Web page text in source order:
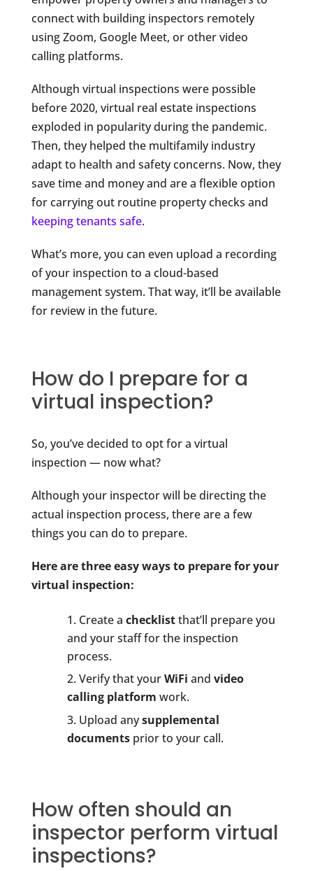
connect with building inspectors remotely
using Zoom, Google Meet, or other video
calling platforms.
Although virtual inspections were possible
before 2020, virtual real estate inspections
exploded in popularity during the pandemic.
Then, they helped the multifamily industry
adapt to health and safety concerns. Now, they
save time and money and are a flexible option
for carrying out routine property checks and
keeping tenants safe.
What’s more, you can even upload a recording
of your inspection to a cloud-based
management system. That way, it’ll be available
for review in the future.
How do I prepare for a
virtual inspection?
So, you’ve decided to opt for a virtual
inspection — now what?
Although your inspector will be directing the
actual inspection process, there are a few
things you can do to prepare.
Here are three easy ways to prepare for your
virtual inspection:
Create a checklistthat’ll prepare you
and your staff for the inspection
process.
Verify that yourWiFi and video
calling platform work.
Upload anysupplemental
documentsprior to your call.
How often should an
inspector perform virtual
inspections?